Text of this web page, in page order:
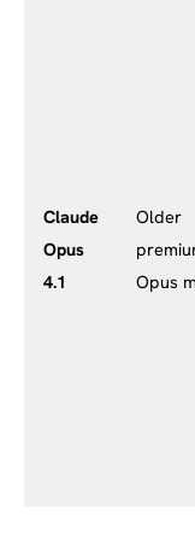
Claude
Opus
4.1
Older
Opus